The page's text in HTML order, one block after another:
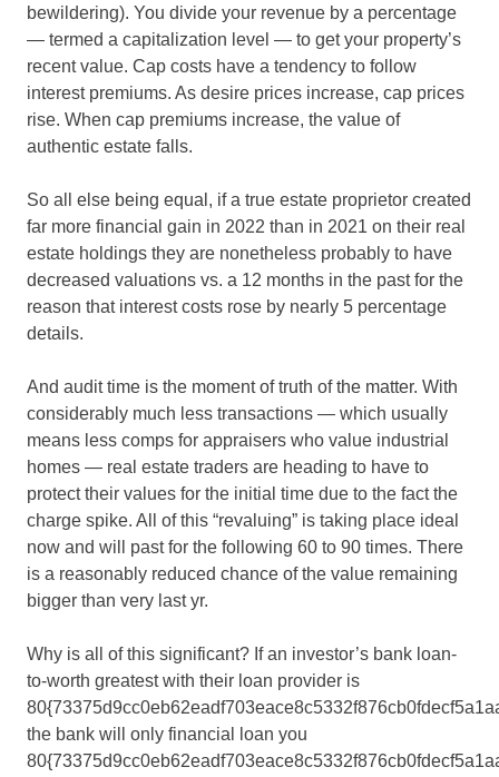
bewildering). You divide your revenue by a percentage
— termed a capitalization level — to get your property’s
recent value. Cap costs have a tendency to follow
interest premiums. As desire prices increase, cap prices
rise. When cap premiums increase, the value of
authentic estate falls.
So all else being equal, if a true estate proprietor created
far more financial gain in 2022 than in 2021 on their real
estate holdings they are nonetheless probably to have
decreased valuations vs. a 12 months in the past for the
reason that interest costs rose by nearly 5 percentage
details.
And audit time is the moment of truth of the matter. With
considerably much less transactions — which usually
means less comps for appraisers who value industrial
homes — real estate traders are heading to have to
protect their values for the initial time due to the fact the
charge spike. All of this “revaluing” is taking place ideal
now and will past for the following 60 to 90 times. There
is a reasonably reduced chance of the value remaining
bigger than very last yr.
Why is all of this significant? If an investor’s bank loan-
to-worth greatest with their loan provider is
the bank will only financial loan you